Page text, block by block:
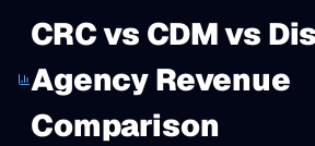
CRC vs CDM vs
Agency Revenue
Comparison